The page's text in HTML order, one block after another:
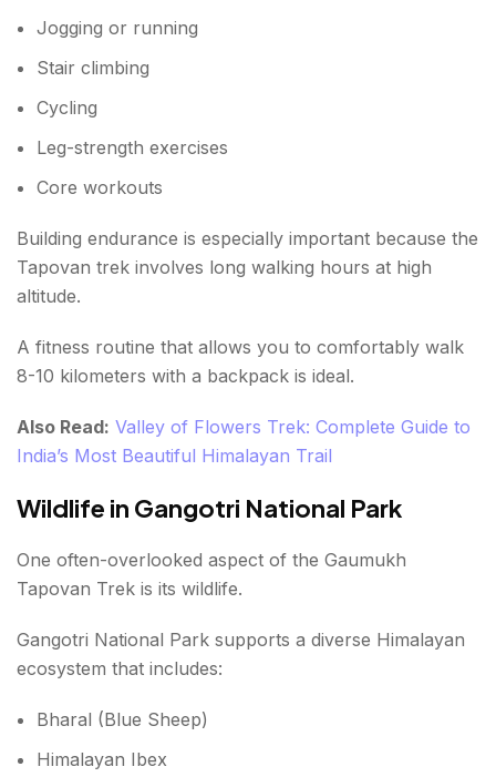
Jogging or running
Stair climbing
Cycling
Leg-strength exercises
Core workouts
Building endurance is especially important because the
Tapovan trek involves long walking hours at high
altitude.
A fitness routine that allows you to comfortably walk
8-10 kilometers with a backpack is ideal.
Also Read: Valley of Flowers Trek: Complete Guide to
India’s Most Beautiful Himalayan Trail
Wildlife in Gangotri National Park
One often-overlooked aspect of the Gaumukh
Tapovan Trek is its wildlife.
Gangotri National Park supports a diverse Himalayan
ecosystem that includes:
Bharal (Blue Sheep)
Himalayan Ibex